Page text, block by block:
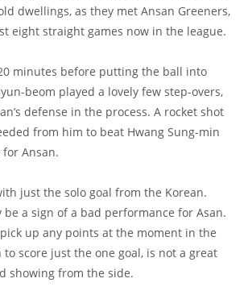
dwellings, as they met Ansan Greeners,
eight straight games now in the league.
minutes before putting the ball into
beom played a lovely few step-overs,
defense in the process. A rocket shot
from him to beat Hwang Sung-min
Ansan.
just the solo goal from the Korean.
be a sign of a bad performance for Asan.
up any points at the moment in the
to score just the one goal, is not a great
showing from the side.